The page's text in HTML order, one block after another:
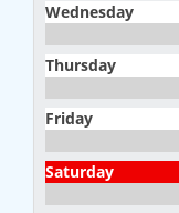
Wednesday
Thursday
Friday
Saturday